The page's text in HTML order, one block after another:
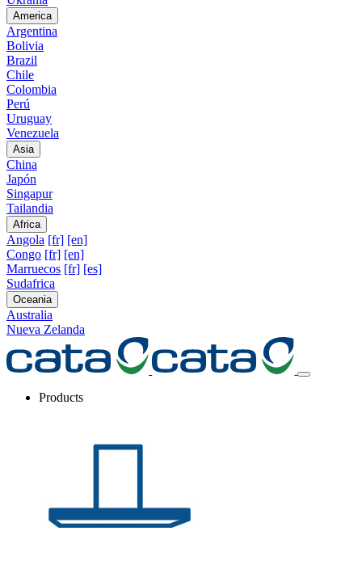
America
Argentina
Bolivia
Brazil
Chile
Colombia
Perú
Uruguay
Venezuela
Asia
China
Japón
Singapur
Tailandia
Africa
Angola [fr] [en]
Congo [fr] [en]
Marruecos [fr] [es]
Sudafrica
Oceania
Australia
Nueva Zelanda
Products